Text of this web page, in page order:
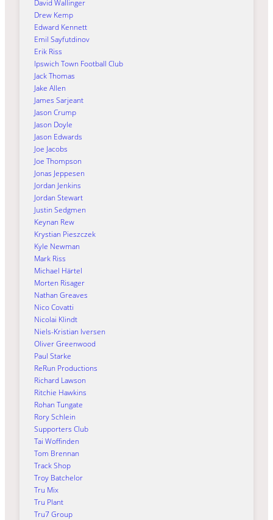
David Wallinger
Drew Kemp
Edward Kennett
Emil Sayfutdinov
Erik Riss
Ipswich Town Football Club
Jack Thomas
Jake Allen
James Sarjeant
Jason Crump
Jason Doyle
Jason Edwards
Joe Jacobs
Joe Thompson
Jonas Jeppesen
Jordan Jenkins
Jordan Stewart
Justin Sedgmen
Keynan Rew
Krystian Pieszczek
Kyle Newman
Mark Riss
Michael Härtel
Morten Risager
Nathan Greaves
Nico Covatti
Nicolai Klindt
Niels-Kristian Iversen
Oliver Greenwood
Paul Starke
ReRun Productions
Richard Lawson
Ritchie Hawkins
Rohan Tungate
Rory Schlein
Supporters Club
Tai Woffinden
Tom Brennan
Track Shop
Troy Batchelor
Tru Mix
Tru Plant
Tru7 Group